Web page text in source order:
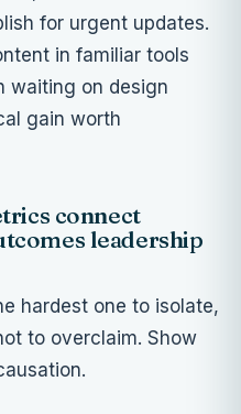
for urgent updates.
in familiar tools
waiting on design
gain worth
connect
leadership
hardest one to isolate,
to overclaim. Show